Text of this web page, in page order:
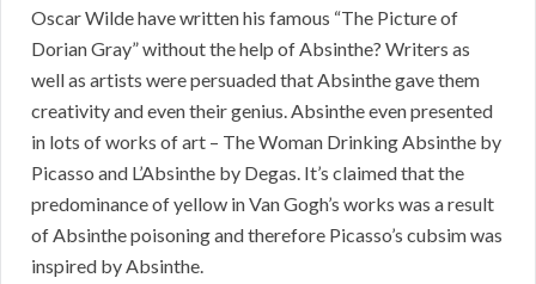
Oscar Wilde have written his famous “The Picture of
Dorian Gray” without the help of Absinthe? Writers as
well as artists were persuaded that Absinthe gave them
creativity and even their genius. Absinthe even presented
in lots of works of art – The Woman Drinking Absinthe by
Picasso and L’Absinthe by Degas. It’s claimed that the
predominance of yellow in Van Gogh’s works was a result
of Absinthe poisoning and therefore Picasso’s cubsim was
inspired by Absinthe.